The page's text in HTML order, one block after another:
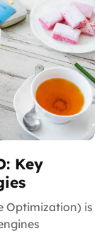
Key
Optimization) is